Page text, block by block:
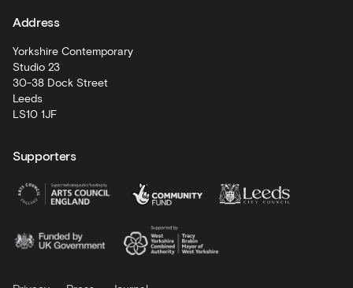
Artist
Development
Address
Yorkshire Contemporary
Studio 23
30-38 Dock Street
Leeds
LS10 1JF
Supporters